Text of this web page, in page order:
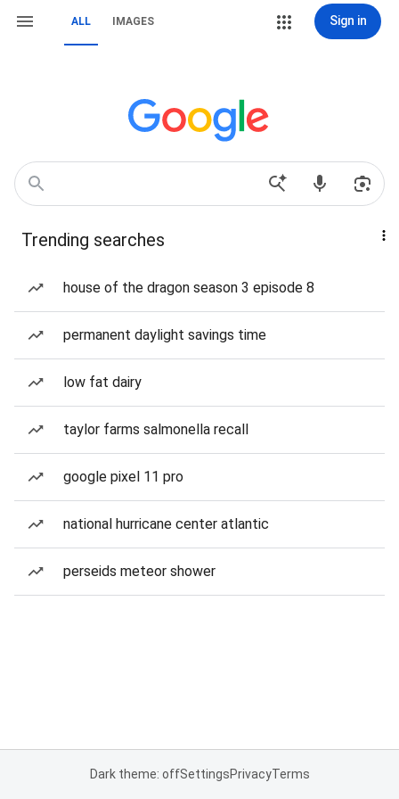
ALL IMAGES Sign in
Trending searches
house of the dragon season 3 episode 8
permanent daylight savings time
low fat dairy
taylor farms salmonella recall
google pixel 11 pro
national hurricane center atlantic
perseids meteor shower
Dark theme: offSettingsPrivacyTerms